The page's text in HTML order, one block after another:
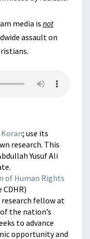
media is not
assault on
; use its
research. This
Yusuf Ali
of Human Rights
research fellow at
the nation’s
to advance
opportunity and